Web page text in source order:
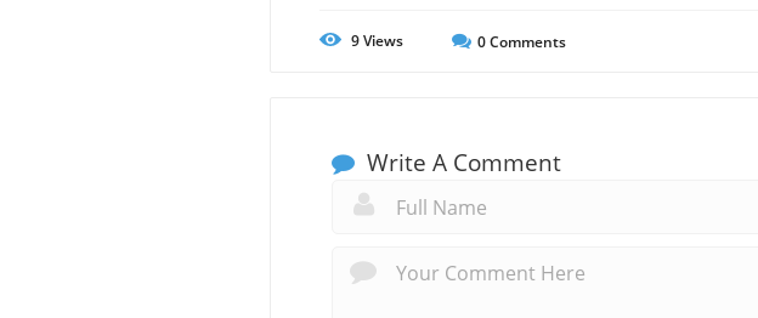
9Views 0Comments
Write A Comment